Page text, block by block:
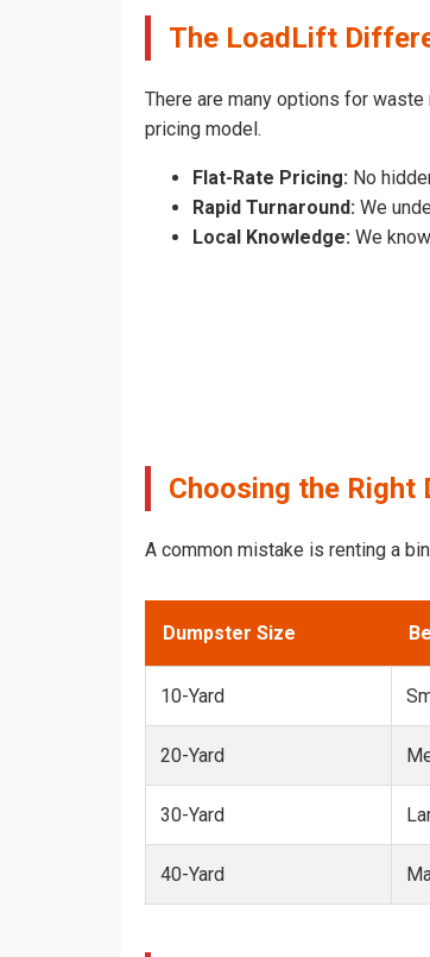
The LoadLift
There are many options for
pricing model.
Flat-Rate Pricing: No
Rapid Turnaround: We
Local Knowledge: We
Choosing the Right
A common mistake is renting a
Dumpster Size
10-Yard
20-Yard
30-Yard
40-Yard